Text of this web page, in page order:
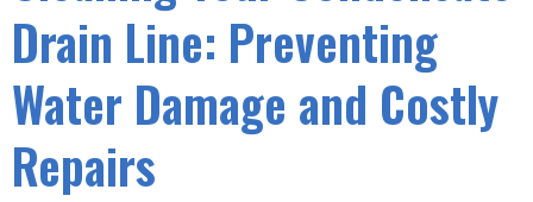
Drain Line: Preventing
Water Damage and Costly
Repairs